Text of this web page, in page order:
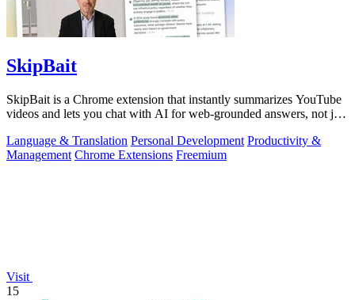
SkipBait
SkipBait is a Chrome extension that instantly summarizes YouTube
videos and lets you chat with AI for web-grounded answers, not just
Language & Translation Personal Development Productivity &
Management Chrome Extensions Freemium
Visit
15